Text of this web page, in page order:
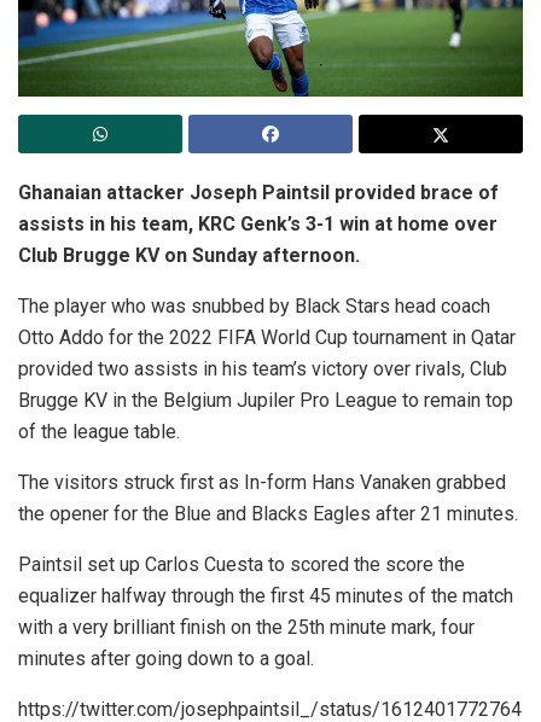
Ghanaian attacker Joseph Paintsil provided brace of
assists in his team, KRC Genk’s 3-1 win at home over
Club Brugge KV on Sunday afternoon.
The player who was snubbed by Black Stars head coach
Otto Addo for the 2022 FIFA World Cup tournament in Qatar
provided two assists in his team’s victory over rivals, Club
Brugge KV in the Belgium Jupiler Pro League to remain top
of the league table.
The visitors struck first as In-form Hans Vanaken grabbed
the opener for the Blue and Blacks Eagles after 21 minutes.
Paintsil set up Carlos Cuesta to scored the score the
equalizer halfway through the first 45 minutes of the match
with a very brilliant finish on the 25th minute mark, four
minutes after going down to a goal.
https://twitter.com/josephpaintsil_/status/1612401772764